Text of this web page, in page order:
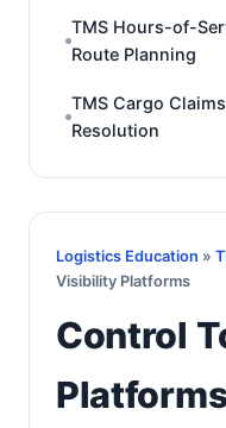
TMS Hours-of-
Route Planning
TMS Cargo
Resolution
Logistics Education »
Visibility Platforms
Control